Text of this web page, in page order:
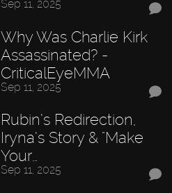
Sep 11, 2025
Why Was Charlie Kirk
Assassinated? -
CriticalEyeMMA
Sep 11, 2025
Rubin’s Redirection,
Iryna’s Story & "Make
Your…
Sep 11, 2025